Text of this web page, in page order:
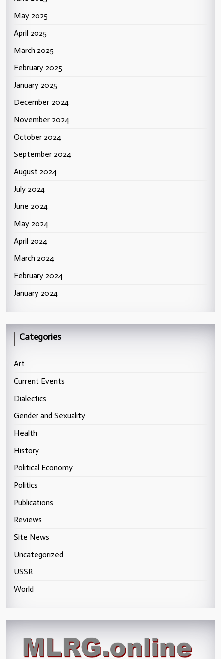
May 2025
April 2025
March 2025
February 2025
January 2025
December 2024
November 2024
October 2024
September 2024
August 2024
July 2024
June 2024
May 2024
April 2024
March 2024
February 2024
January 2024
Categories
Art
Current Events
Dialectics
Gender and Sexuality
Health
History
Political Economy
Politics
Publications
Reviews
Site News
Uncategorized
USSR
World